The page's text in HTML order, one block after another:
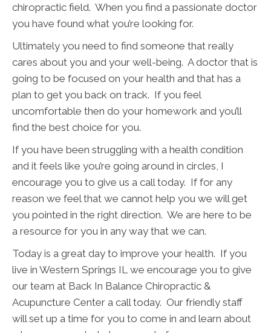
chiropractic field. When you find a passionate doctor
you have found what you’re looking for.
Ultimately you need to find someone that really
cares about you and your well-being. A doctor that is
going to be focused on your health and that has a
plan to get you back on track. If you feel
uncomfortable then do your homework and you’ll
find the best choice for you.
If you have been struggling with a health condition
and it feels like you’re going around in circles, I
encourage you to give us a call today. If for any
reason we feel that we cannot help you we will get
you pointed in the right direction. We are here to be
a resource for you in any way that we can.
Today is a great day to improve your health. If you
live in Western Springs IL we encourage you to give
our team at Back In Balance Chiropractic &
Acupuncture Center a call today. Our friendly staff
will set up a time for you to come in and learn about